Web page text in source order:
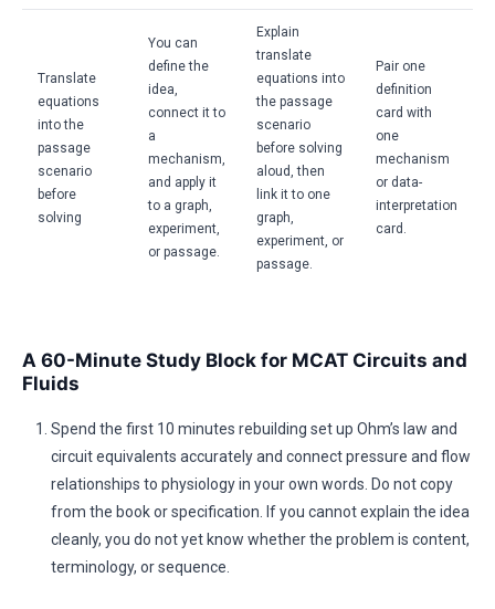
Translate
equations
into the
passage
scenario
before
solving
You can
define the
idea,
connect it to
a
mechanism,
and apply it
to a graph,
experiment,
or passage.
Explain
translate
equations into
the passage
scenario
before solving
aloud, then
link it to one
graph,
experiment, or
passage.
Pair one
definition
card with
one
mechanism
or data-
interpretation
card.
A 60-Minute Study Block for MCAT Circuits and
Fluids
Spend the first 10 minutes rebuilding set up Ohm’s law and
circuit equivalents accurately and connect pressure and flow
relationships to physiology in your own words. Do not copy
from the book or specification. If you cannot explain the idea
cleanly, you do not yet know whether the problem is content,
terminology, or sequence.